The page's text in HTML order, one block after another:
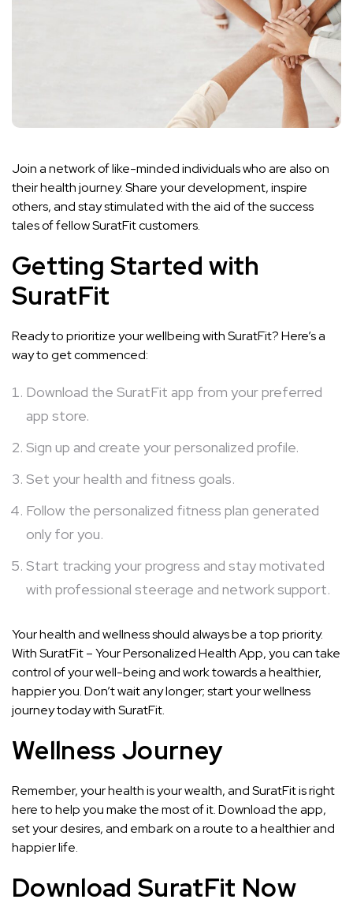
Join a network of like-minded individuals who are also on
their health journey. Share your development, inspire
others, and stay stimulated with the aid of the success
tales of fellow SuratFit customers.
Getting Started with
SuratFit
Ready to prioritize your wellbeing with SuratFit? Here’s a
way to get commenced:
Download the SuratFit app from your preferred
app store.
Sign up and create your personalized profile.
Set your health and fitness goals.
Follow the personalized fitness plan generated
only for you.
Start tracking your progress and stay motivated
with professional steerage and network support.
Your health and wellness should always be a top priority.
With SuratFit – Your Personalized Health App, you can take
control of your well-being and work towards a healthier,
happier you. Don’t wait any longer; start your wellness
journey today with SuratFit.
Wellness Journey
Remember, your health is your wealth, and SuratFit is right
here to help you make the most of it. Download the app,
set your desires, and embark on a route to a healthier and
happier life.
Download SuratFit Now